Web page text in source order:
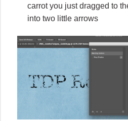
carrot you just dragged to
into two little arrows